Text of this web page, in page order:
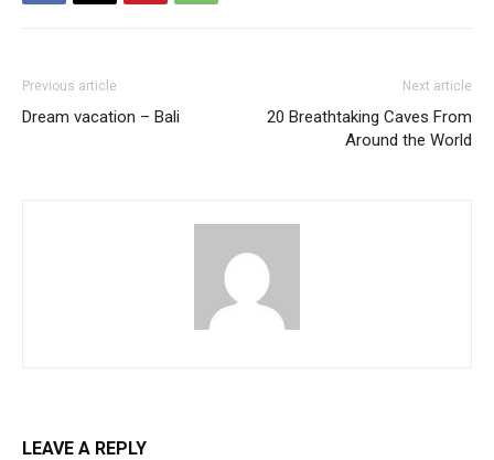
Previous article
Dream vacation – Bali
Next article
20 Breathtaking Caves From
Around the World
LEAVE A REPLY